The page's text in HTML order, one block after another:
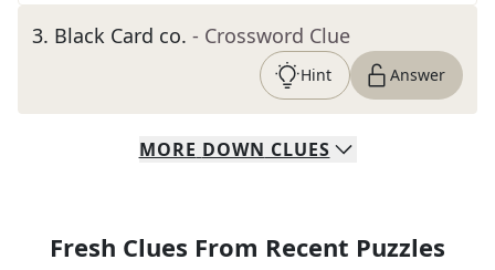
3. Black Card co. - Crossword Clue
Hint Answer
MORE DOWN CLUES
Fresh Clues From Recent Puzzles